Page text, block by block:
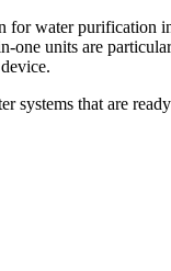
for water
one units are
systems that are